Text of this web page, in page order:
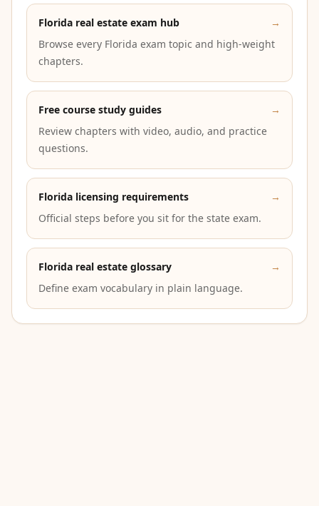
Florida real estate exam hub
→
Browse every Florida exam topic and high-weight
chapters.
Free course study guides
→
Review chapters with video, audio, and practice
questions.
Florida licensing requirements
→
Official steps before you sit for the state exam.
Florida real estate glossary
→
Define exam vocabulary in plain language.